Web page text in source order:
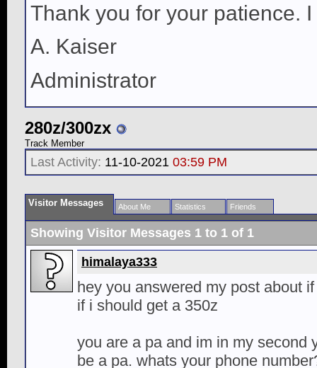
Thank you for your patience.
A. Kaiser
Administrator
280z/300zx
Track Member
Last Activity: 11-10-2021 03:59 PM
Visitor Messages About Me Statistics Friends
Showing Visitor Messages 1 to 1 of 1
himalaya333
hey you answered my post about
if i should get a 350z
you are a pa and im in my second
be a pa. whats your phone